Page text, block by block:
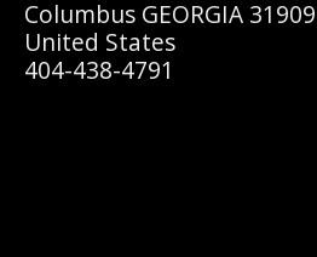
Columbus GEORGIA 31909
United States
404-438-4791